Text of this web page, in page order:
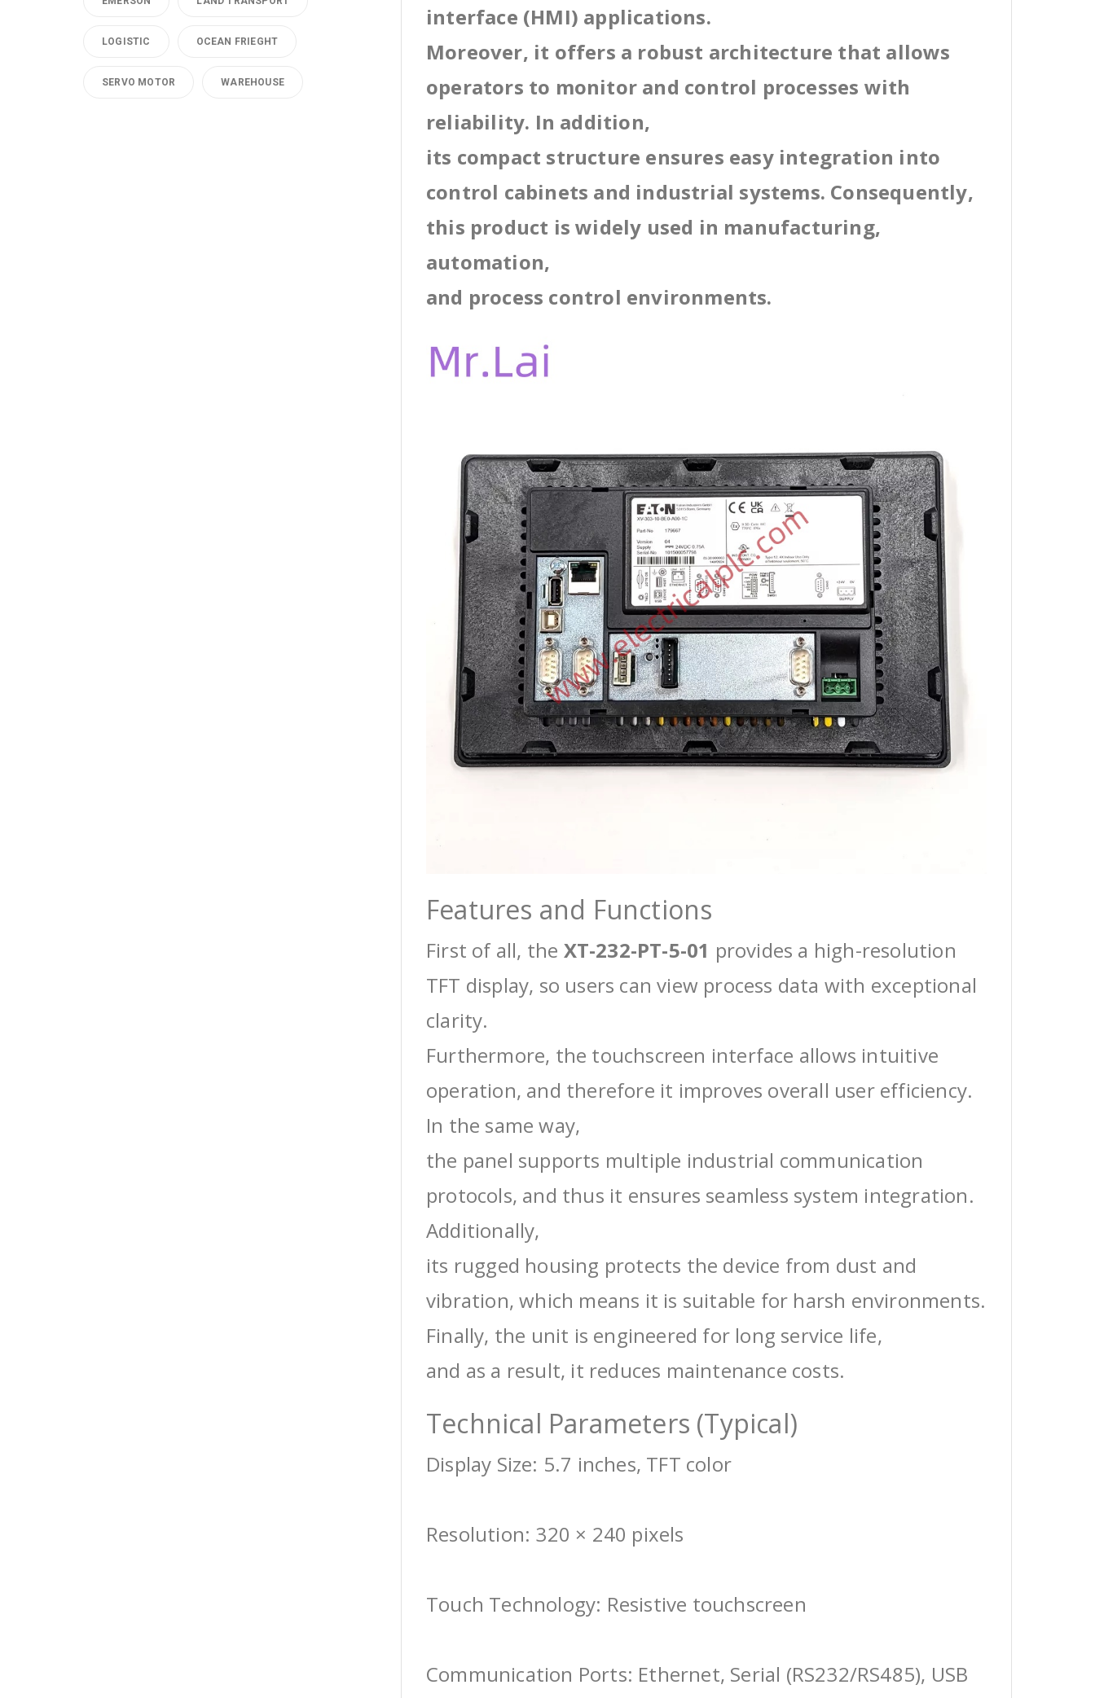
interface (HMI) applications.
Moreover, it offers a robust architecture that allows
operators to monitor and control processes with
reliability. In addition,
its compact structure ensures easy integration into
control cabinets and industrial systems. Consequently,
this product is widely used in manufacturing,
automation,
and process control environments.
Features and Functions
First of all, the XT-232-PT-5-01 provides a high-resolution
TFT display, so users can view process data with exceptional
clarity.
Furthermore, the touchscreen interface allows intuitive
operation, and therefore it improves overall user efficiency.
In the same way,
the panel supports multiple industrial communication
protocols, and thus it ensures seamless system integration.
Additionally,
its rugged housing protects the device from dust and
vibration, which means it is suitable for harsh environments.
Finally, the unit is engineered for long service life,
and as a result, it reduces maintenance costs.
Technical Parameters (Typical)
Display Size: 5.7 inches, TFT color
Resolution: 320 × 240 pixels
Touch Technology: Resistive touchscreen
Communication Ports: Ethernet, Serial (RS232/RS485), USB
LOGISTIC OCEAN FRIEGHT
SERVO MOTOR WAREHOUSE